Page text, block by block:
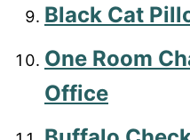
Black Cat
One Room
Office